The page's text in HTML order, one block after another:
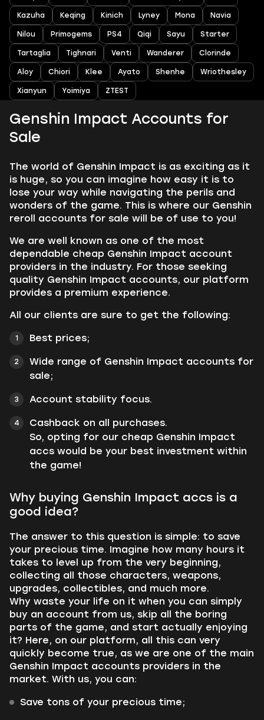
Kazuha Keqing Kinich Lyney Mona Navia
Nilou Primogems PS4 Qiqi Sayu Starter
Tartaglia Tighnari Venti Wanderer Clorinde
Aloy Chiori Klee Ayato Shenhe Wriothesley
Xianyun Yoimiya ZTEST
Genshin Impact Accounts for
Sale
The world of Genshin Impact is as exciting as it
is huge, so you can imagine how easy it is to
lose your way while navigating the perils and
wonders of the game. This is where our Genshin
reroll accounts for sale will be of use to you!
We are well known as one of the most
dependable cheap Genshin Impact account
providers in the industry. For those seeking
quality Genshin Impact accounts, our platform
provides a premium experience.
All our clients are sure to get the following:
Best prices;
Wide range of Genshin Impact accounts for
sale;
Account stability focus.
Cashback on all purchases.
So, opting for our cheap Genshin Impact
accs would be your best investment within
the game!
Why buying Genshin Impact accs is a
good idea?
The answer to this question is simple: to save
your precious time. Imagine how many hours it
takes to level up from the very beginning,
collecting all those characters, weapons,
upgrades, collectibles, and much more.
Why waste your life on it when you can simply
buy an account from us, skip all the boring
parts of the game, and start actually enjoying
it? Here, on our platform, all this can very
quickly become true, as we are one of the main
Genshin Impact accounts providers in the
market. With us, you can:
Save tons of your precious time;